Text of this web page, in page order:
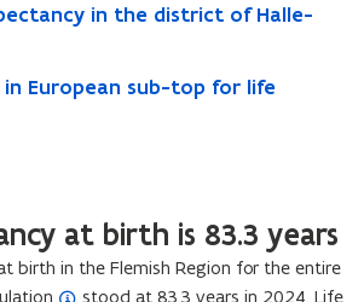
in the district of Halle-
in European sub-top for life
at birth is 83.3 years
birth in the Flemish Region for the entire
stood at 83.3 years in 2024. Life